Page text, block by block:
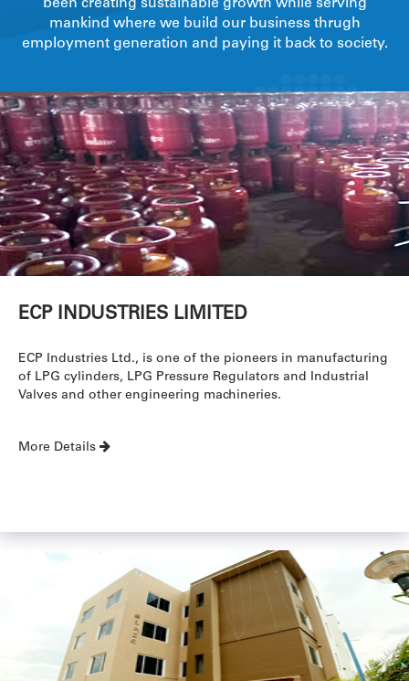
been creating sustainable growth while serving
mankind where we build our business thrugh
employment generation and paying it back to society.
ECP INDUSTRIES LIMITED
ECP Industries Ltd., is one of the pioneers in manufacturing
of LPG cylinders, LPG Pressure Regulators and Industrial
Valves and other engineering machineries.
More Details